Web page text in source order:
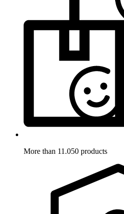
More than 11.050 products